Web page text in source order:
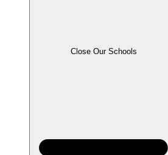
Close Our Schools